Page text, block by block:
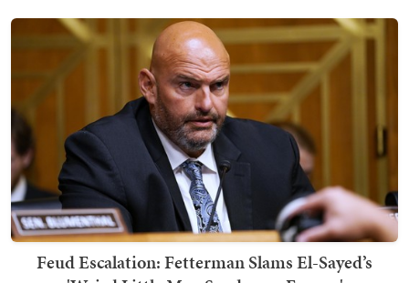
Feud Escalation: Fetterman Slams El-Sayed’s